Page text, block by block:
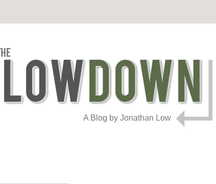
A Blog by Jonathan Low